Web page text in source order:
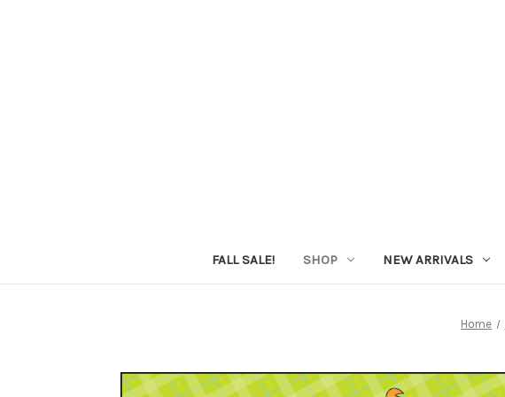
FALL SALE! SHOP NEW ARRIVALS
Home